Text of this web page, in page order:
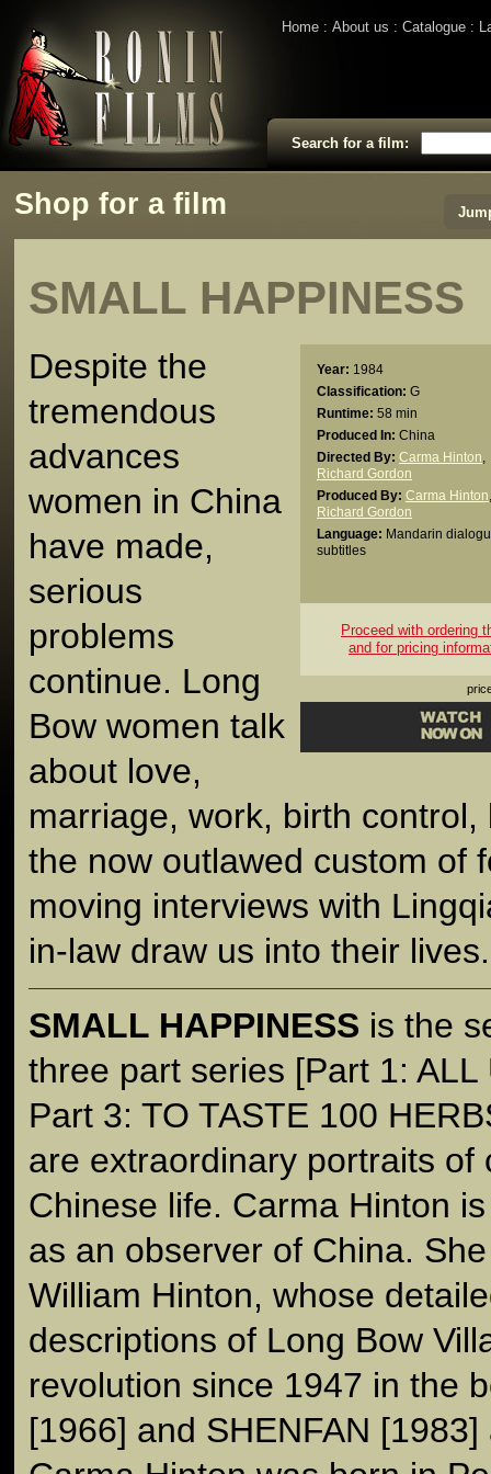
Home About us Catalogue
Search for a film:
Shop for a film
SMALL HAPPINESS
Year: 1984
Classification: G
Runtime: 58 min
Produced In: China
Directed By: Carma Hinton
Richard Gordon
Produced By: Carma Hinton
Richard Gordon
Language: Mandarin
subtitles
Proceed with ordering
and for pricing
Despite the
tremendous
advances
women in China
have made,
serious
problems
continue. Long
Bow women talk
about love,
marriage, work, birth
the now outlawed custom of
moving interviews with
in-law draw us into their lives.
SMALL HAPPINESS is the
three part series [Part 1: ALL
Part 3: TO TASTE 100
are extraordinary portraits of
Chinese life. Carma Hinton
as an observer of China.
William Hinton, whose
descriptions of Long Bow
revolution since 1947 in the
[1966] and SHENFAN